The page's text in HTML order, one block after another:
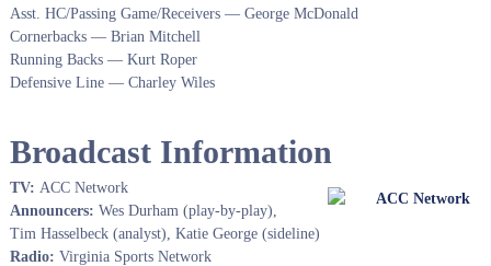
Asst. HC/Passing Game/Receivers — George McDonald
Cornerbacks — Brian Mitchell
Running Backs — Kurt Roper
Defensive Line — Charley Wiles
Broadcast Information
TV: ACC Network
Announcers: Wes Durham (play-by-play),
Tim Hasselbeck (analyst), Katie George (sideline)
Radio: Virginia Sports Network